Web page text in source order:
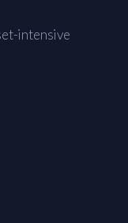
intensive